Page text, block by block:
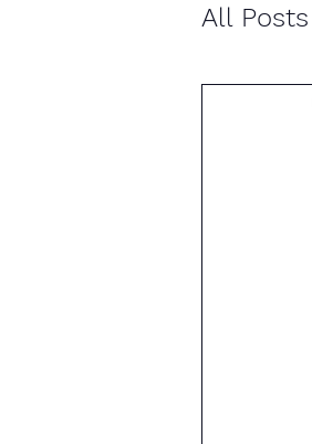
All Posts